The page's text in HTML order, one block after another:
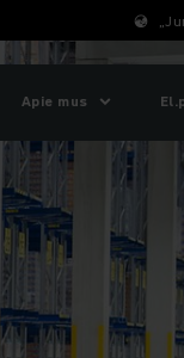
Apie mus